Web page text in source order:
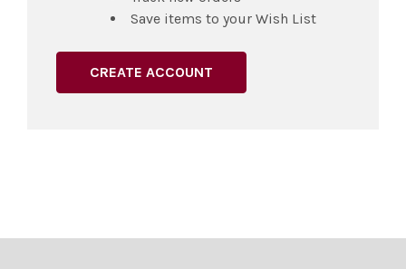
Save items to your Wish List
CREATE ACCOUNT